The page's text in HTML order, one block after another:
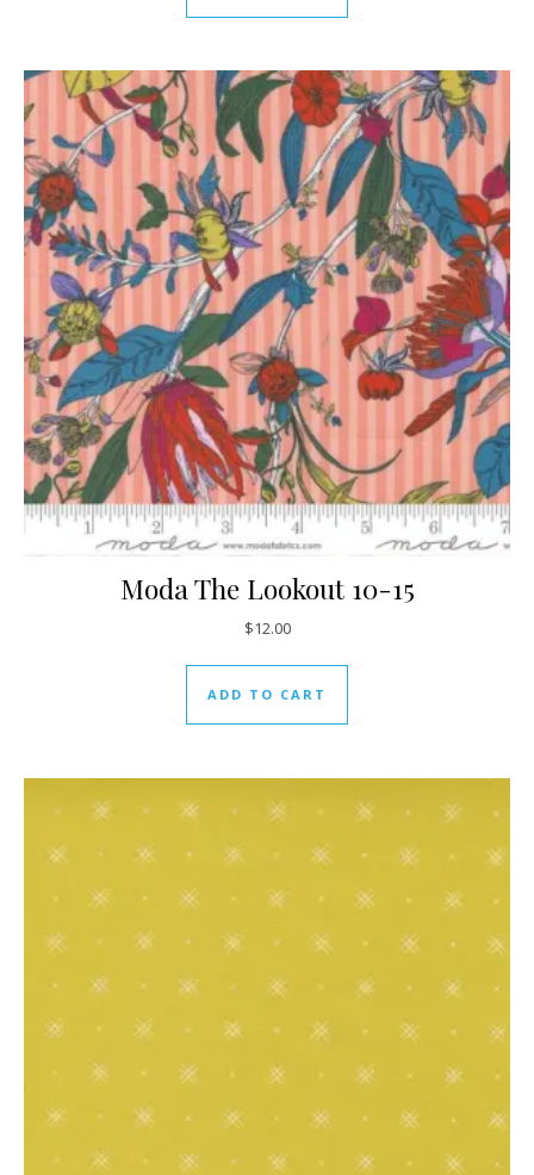
Moda The Lookout 10-15
$12.00
ADD TO CART